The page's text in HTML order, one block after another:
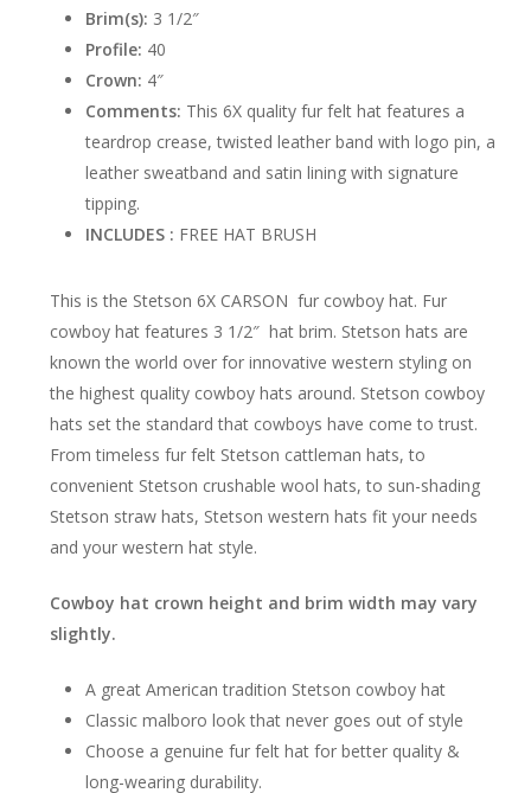
Brim(s): 3 1/2″
Profile: 40
Crown: 4″
Comments: This 6X quality fur felt hat features a
teardrop crease, twisted leather band with logo pin, a
leather sweatband and satin lining with signature
tipping.
INCLUDES : FREE HAT BRUSH
This is the Stetson 6X CARSON fur cowboy hat. Fur
cowboy hat features 3 1/2″ hat brim. Stetson hats are
known the world over for innovative western styling on
the highest quality cowboy hats around. Stetson cowboy
hats set the standard that cowboys have come to trust.
From timeless fur felt Stetson cattleman hats, to
convenient Stetson crushable wool hats, to sun-shading
Stetson straw hats, Stetson western hats fit your needs
and your western hat style.
Cowboy hat crown height and brim width may vary
slightly.
A great American tradition Stetson cowboy hat
Classic malboro look that never goes out of style
Choose a genuine fur felt hat for better quality &
long-wearing durability.